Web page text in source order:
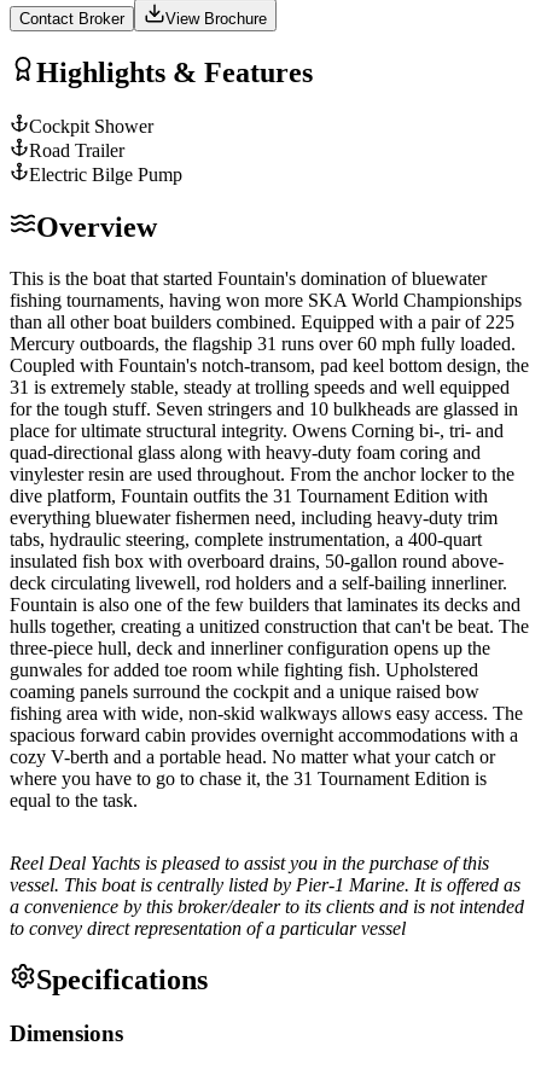
Contact Broker View Brochure
Highlights & Features
Cockpit Shower
Road Trailer
Electric Bilge Pump
Overview
This is the boat that started Fountain's domination of bluewater
fishing tournaments, having won more SKA World Championships
than all other boat builders combined. Equipped with a pair of 225
Mercury outboards, the flagship 31 runs over 60 mph fully loaded.
Coupled with Fountain's notch-transom, pad keel bottom design, the
31 is extremely stable, steady at trolling speeds and well equipped
for the tough stuff. Seven stringers and 10 bulkheads are glassed in
place for ultimate structural integrity. Owens Corning bi-, tri- and
quad-directional glass along with heavy-duty foam coring and
vinylester resin are used throughout. From the anchor locker to the
dive platform, Fountain outfits the 31 Tournament Edition with
everything bluewater fishermen need, including heavy-duty trim
tabs, hydraulic steering, complete instrumentation, a 400-quart
insulated fish box with overboard drains, 50-gallon round above-
deck circulating livewell, rod holders and a self-bailing innerliner.
Fountain is also one of the few builders that laminates its decks and
hulls together, creating a unitized construction that can't be beat. The
three-piece hull, deck and innerliner configuration opens up the
gunwales for added toe room while fighting fish. Upholstered
coaming panels surround the cockpit and a unique raised bow
fishing area with wide, non-skid walkways allows easy access. The
spacious forward cabin provides overnight accommodations with a
cozy V-berth and a portable head. No matter what your catch or
where you have to go to chase it, the 31 Tournament Edition is
equal to the task.
Reel Deal Yachts is pleased to assist you in the purchase of this
vessel. This boat is centrally listed by Pier-1 Marine. It is offered as
a convenience by this broker/dealer to its clients and is not intended
to convey direct representation of a particular vessel
Specifications
Dimensions